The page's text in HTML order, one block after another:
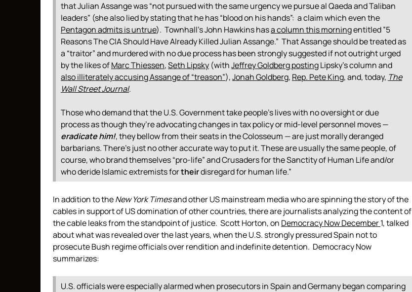
that Julian Assange was “not pursued with the same urgency we pursue al Qaeda and Taliban
leaders” (she also lied by stating that he has “blood on his hands”: a claim which even the
Pentagon admits is untrue). Townhall’s John Hawkins hasa column this morningentitled ”5
Reasons The CIA Should Have Already Killed Julian Assange.” That Assange should be treated as
a “traitor” and murdered with no due process has been strongly suggested if not outright urged
by the likes ofMarc Thiessen,Seth Lipsky (withJeffrey Goldberg postingLipsky’s column and
also illiterately accusing Assange of “treason”),Jonah Goldberg, Rep. Pete King, and, today, The
Wall Street Journal.
Those who demand that the U.S. Government take people’s lives with no oversight or due
process as though they’re advocating changes in tax policy or mid-level personnel moves —
eradicate him!, they bellow from their seats in the Colosseum — are just morally deranged
barbarians.There’s just no other accurate way to put it.These are usually the same people, of
course, who brand themselves “pro-life” and Crusaders for the Sanctity of Human Life and/or
who deride Islamic extremists fortheirdisregard for human life.”
In addition to theNew York Timesand other US mainstream media who are spinning the story of the
cables in support of US domination of other countries, there are journalists analyzing the content of
the cable leaks from the standpoint of justice. Scott Horton, on Democracy Now December1, talked
about what was revealed over the last years, when the U.S. strongly pressured Spain not to
prosecute Bush regime officials over rendition and indefinite detention. Democracy Now
summarizes:
U.S. officials were especially alarmed when prosecutors in Spain and Germany began comparing